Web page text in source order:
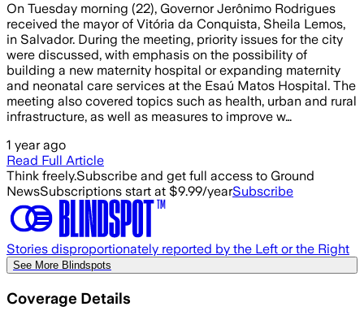
On Tuesday morning (22), Governor Jerônimo Rodrigues
received the mayor of Vitória da Conquista, Sheila Lemos,
in Salvador. During the meeting, priority issues for the city
were discussed, with emphasis on the possibility of
building a new maternity hospital or expanding maternity
and neonatal care services at the Esaú Matos Hospital. The
meeting also covered topics such as health, urban and rural
infrastructure, as well as measures to improve w…
1 year ago
Read Full Article
Think freely.Subscribe and get full access to Ground
NewsSubscriptions start at $9.99/yearSubscribe
Stories disproportionately reported by the Left or the Right
See More Blindspots
Coverage Details